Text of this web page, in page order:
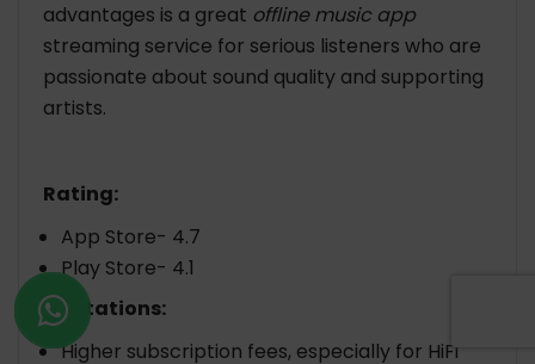
advantages is a great offline music app
streaming service for serious listeners who are
passionate about sound quality and supporting
artists.
Rating:
App Store- 4.7
Play Store- 4.1
Limitations:
Higher subscription fees, especially for HiFi